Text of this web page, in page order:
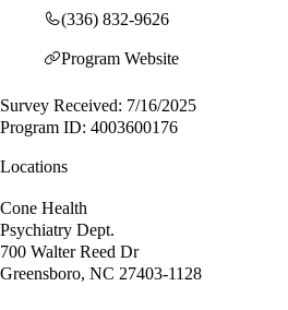
(336) 832-9626
Program Website
Survey Received: 7/16/2025
Program ID: 4003600176
Locations
Cone Health
Psychiatry Dept.
700 Walter Reed Dr
Greensboro, NC 27403-1128